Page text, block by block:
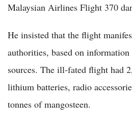
Malaysian Airlines Flight 370
He insisted that the flight
authorities, based on
sources. The ill-fated flight had
lithium batteries, radio
tonnes of mangosteen.